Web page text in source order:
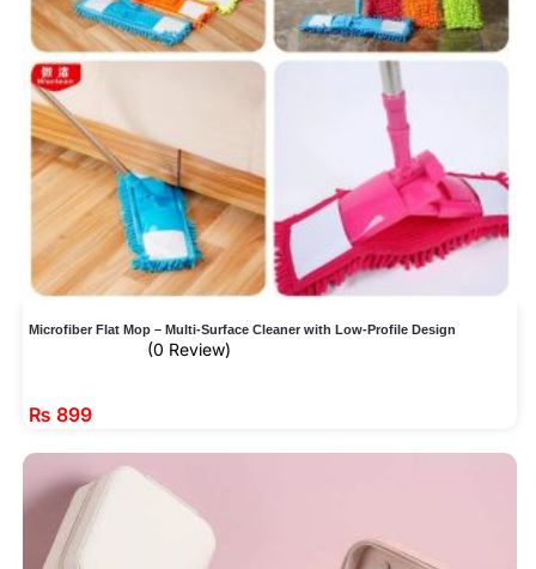
Microfiber Flat Mop – Multi-Surface Cleaner with Low-Profile Design
(0 Review)
₨ 899